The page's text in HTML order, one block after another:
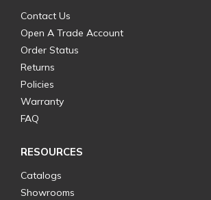
Contact Us
Open A Trade Account
Order Status
Returns
Policies
Warranty
FAQ
RESOURCES
Catalogs
Showrooms